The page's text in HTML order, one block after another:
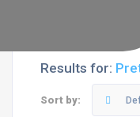
Results for:
Sort by: